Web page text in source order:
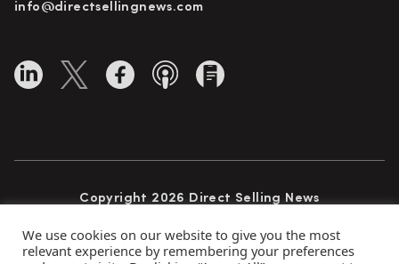
info@directsellingnews.com
Copyright 2026 Direct Selling News
We use cookies on our website to give you the most
relevant experience by remembering your preferences